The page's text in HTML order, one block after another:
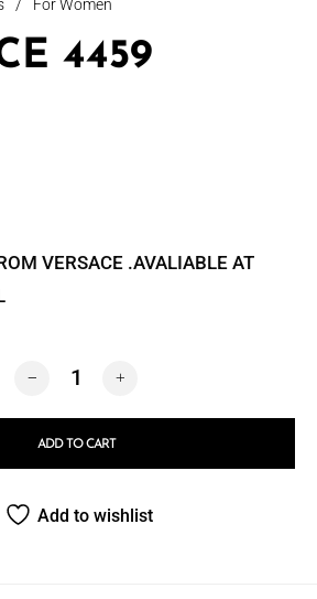
/ For Women
4459
VERSACE .AVALIABLE AT
VERSACE 4459 GB1/87 quantity
ADD TO CART
Add to wishlist